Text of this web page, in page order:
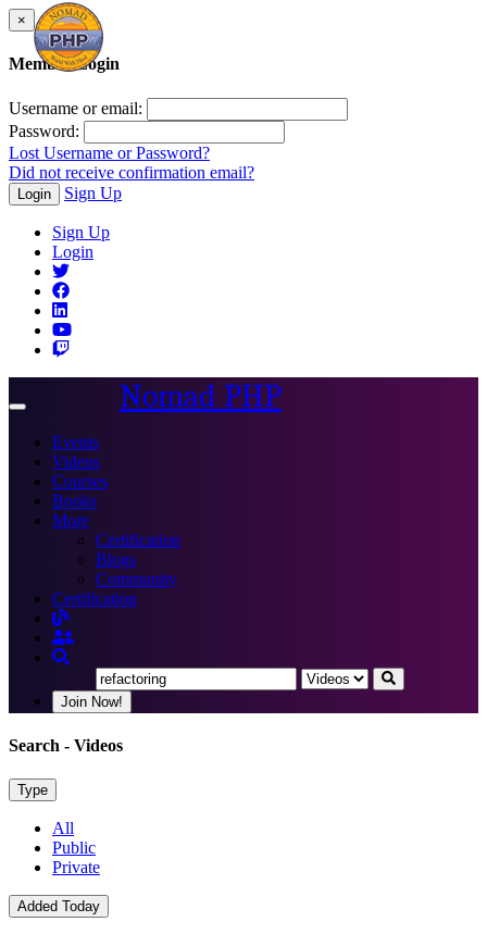
×
Member Login
Username or email:
Password:
Lost Username or Password?
Did not receive confirmation email?
Login Sign Up
Sign Up
Login
Toggle
Nomad PHP
Events
Videos
Courses
Books
More
Certification
Blogs
Community
Certification
Join Now!
Search - Videos
Type
All
Public
Private
Added Today